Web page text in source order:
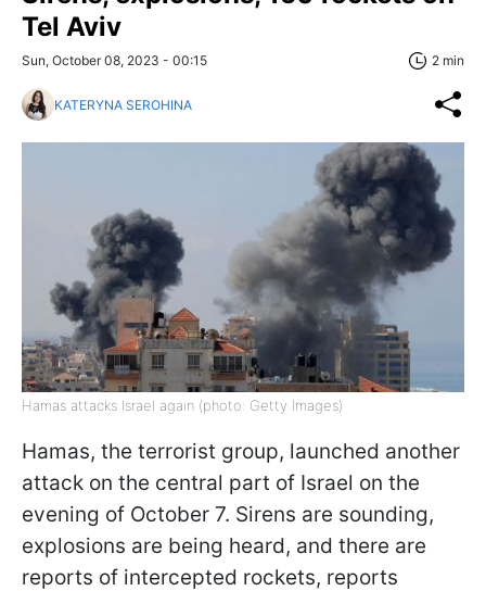
Tel Aviv
Sun, October 08, 2023 - 00:15 2 min
KATERYNA SEROHINA
Hamas attacks Israel again (photo: Getty Images)
Hamas, the terrorist group, launched another
attack on the central part of Israel on the
evening of October 7. Sirens are sounding,
explosions are being heard, and there are
reports of intercepted rockets, reports